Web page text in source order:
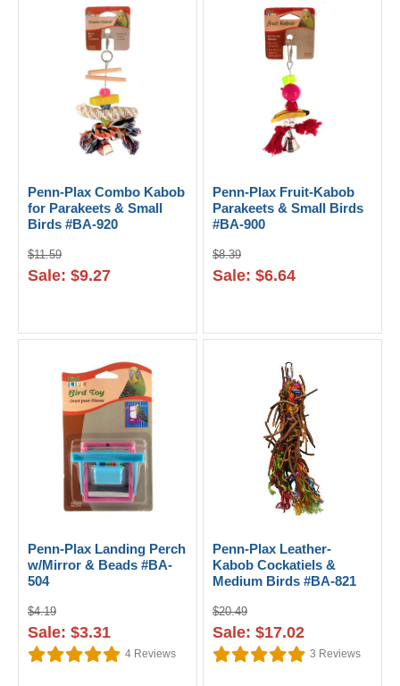
Penn-Plax Combo Kabob
for Parakeets & Small
Birds #BA-920
$11.59
Sale: $9.27
Penn-Plax Fruit-Kabob
Parakeets & Small Birds
#BA-900
$8.39
Sale: $6.64
Penn-Plax Landing Perch
w/Mirror & Beads #BA-
504
$4.19
Sale: $3.31
4 Reviews
Penn-Plax Leather-
Kabob Cockatiels &
Medium Birds #BA-821
$20.49
Sale: $17.02
3 Reviews